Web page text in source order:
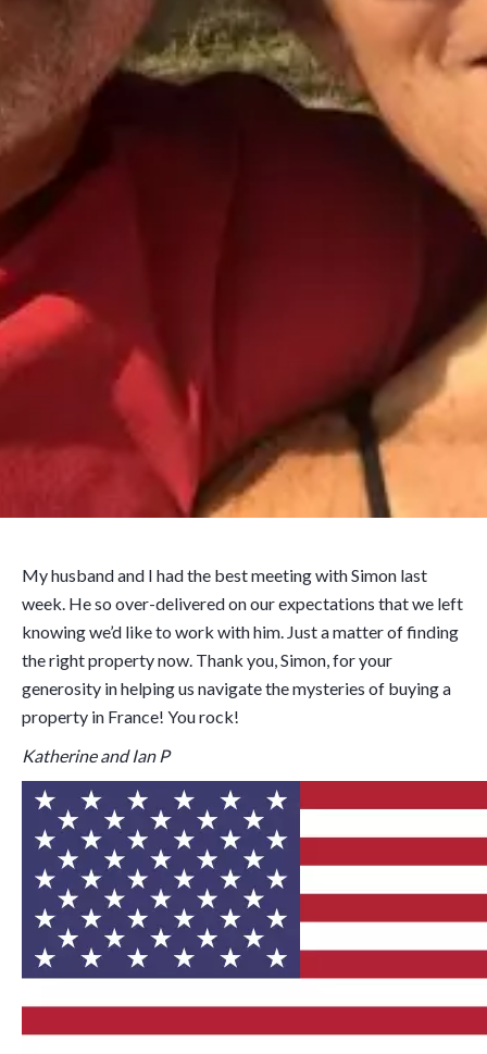
My husband and I had the best meeting with Simon last
week. He so over-delivered on our expectations that we left
knowing we’d like to work with him. Just a matter of finding
the right property now. Thank you, Simon, for your
generosity in helping us navigate the mysteries of buying a
property in France! You rock!
Katherine and Ian P